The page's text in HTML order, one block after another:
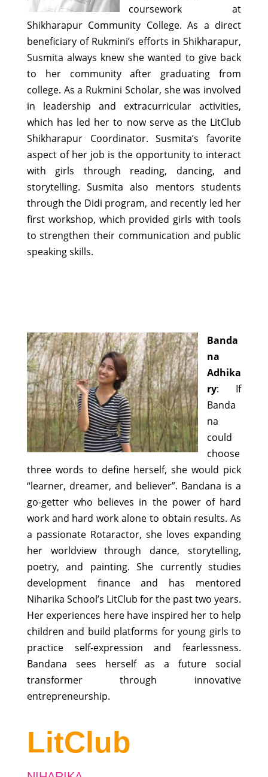
coursework at
Shikharapur Community College. As a direct
beneficiary of Rukmini’s efforts in Shikharapur,
Susmita always knew she wanted to give back
to her community after graduating from
college. As a Rukmini Scholar, she was involved
in leadership and extracurricular activities,
which has led her to now serve as the LitClub
Shikharapur Coordinator. Susmita’s favorite
aspect of her job is the opportunity to interact
with girls through reading, dancing, and
storytelling. Susmita also mentors students
through the Didi program, and recently led her
first workshop, which provided girls with tools
to strengthen their communication and public
speaking skills.
Banda
na
Adhika
ry: If
Banda
na
could
choose
three words to define herself, she would pick
“learner, dreamer, and believer”. Bandana is a
go-getter who believes in the power of hard
work and hard work alone to obtain results. As
a passionate Rotaractor, she loves expanding
her worldview through dance, storytelling,
poetry, and painting. She currently studies
development finance and has mentored
Niharika School’s LitClub for the past two years.
Her experiences here have inspired her to help
children and build platforms for young girls to
practice self-expression and fearlessness.
Bandana sees herself as a future social
transformer through innovative
entrepreneurship.
LitClub